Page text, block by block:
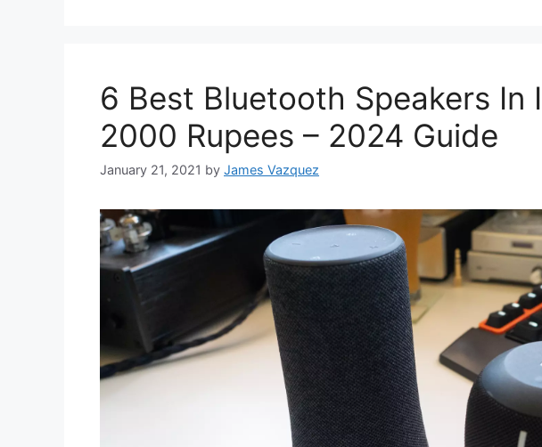
6 Best Bluetooth Speakers In
2000 Rupees – 2024 Guide
January 21, 2021 by James Vazquez